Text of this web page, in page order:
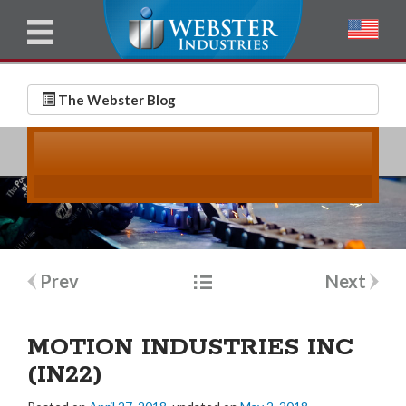
The Webster Blog
l
l
a
m
m
a
Post
Prev Next
MOTION INDUSTRIES INC
(IN22)